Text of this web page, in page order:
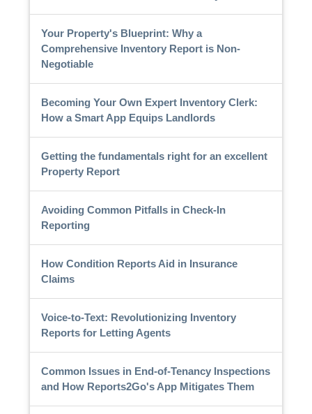
Your Property's Blueprint: Why a
Comprehensive Inventory Report is Non-
Negotiable
Becoming Your Own Expert Inventory Clerk:
How a Smart App Equips Landlords
Getting the fundamentals right for an excellent
Property Report
Avoiding Common Pitfalls in Check-In
Reporting
How Condition Reports Aid in Insurance
Claims
Voice-to-Text: Revolutionizing Inventory
Reports for Letting Agents
Common Issues in End-of-Tenancy Inspections
and How Reports2Go's App Mitigates Them